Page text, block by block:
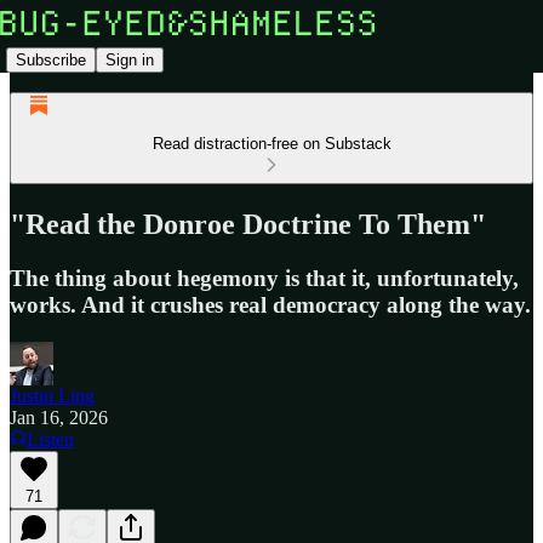
Subscribe Sign in
Read distraction-free on Substack
"Read the Donroe Doctrine To Them"
The thing about hegemony is that it, unfortunately,
works. And it crushes real democracy along the way.
Justin Ling
Jan 16, 2026
Listen
71